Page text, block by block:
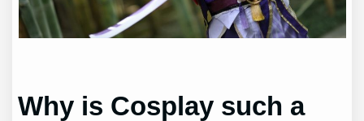
Why is Cosplay such a